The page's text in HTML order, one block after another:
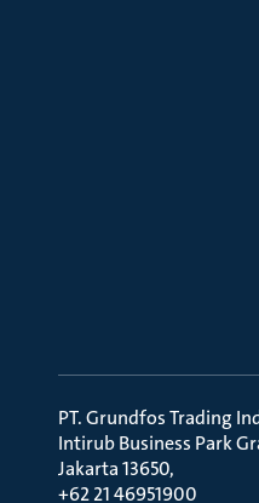
PT. Grundfos Trading
Intirub Business Park
Jakarta 13650
+62 21 46951900